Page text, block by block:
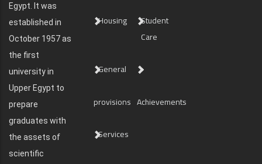
Egypt. It was
established in
October 1957 as
the first
university in
Upper Egypt to
prepare
graduates with
the assets of
scientific
Housing
Student
Care
General
provisions Achievements
Services